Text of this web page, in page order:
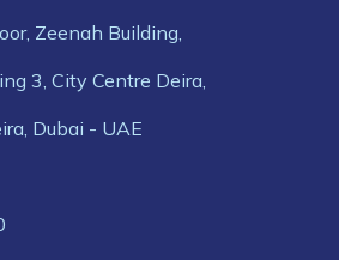
Zeenah Building,
3, City Centre Deira,
Dubai - UAE